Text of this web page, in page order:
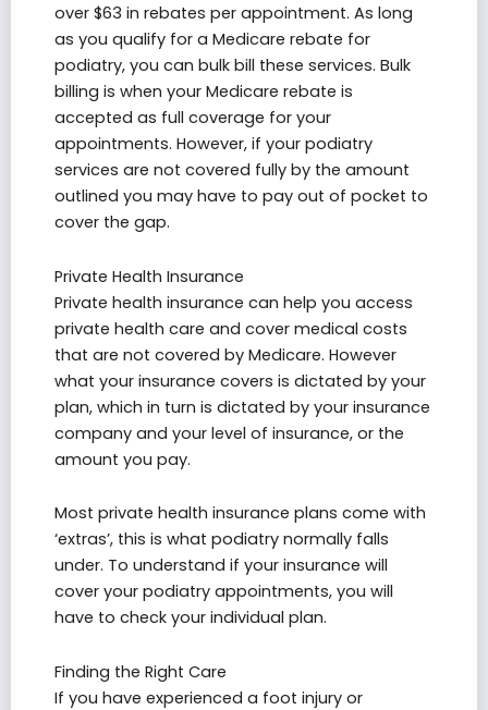
over $63 in rebates per appointment. As long
as you qualify for a Medicare rebate for
podiatry, you can bulk bill these services. Bulk
billing is when your Medicare rebate is
accepted as full coverage for your
appointments. However, if your podiatry
services are not covered fully by the amount
outlined you may have to pay out of pocket to
cover the gap.
Private Health Insurance
Private health insurance can help you access
private health care and cover medical costs
that are not covered by Medicare. However
what your insurance covers is dictated by your
plan, which in turn is dictated by your insurance
company and your level of insurance, or the
amount you pay.
Most private health insurance plans come with
‘extras’, this is what podiatry normally falls
under. To understand if your insurance will
cover your podiatry appointments, you will
have to check your individual plan.
Finding the Right Care
If you have experienced a foot injury or